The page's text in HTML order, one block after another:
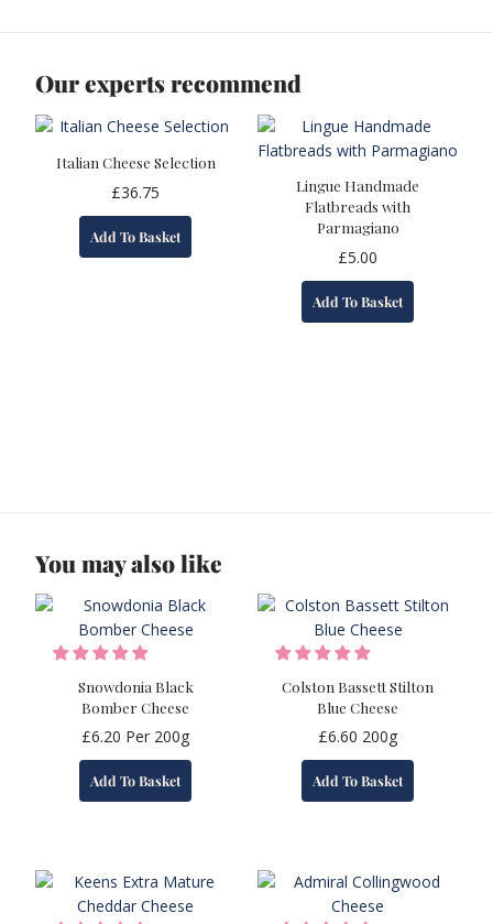
Our experts recommend
Italian Cheese Selection
£36.75
Add To Basket
Lingue Handmade
Flatbreads with
Parmagiano
£5.00
Add To Basket
You may also like
Snowdonia Black
Bomber Cheese
£6.20 Per 200g
Add To Basket
Colston Bassett Stilton
Blue Cheese
£6.60 200g
Add To Basket